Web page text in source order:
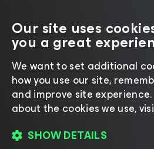
REGISTER TO
Notice |Legal|Licensing
|AI Information|AI
Change
Our site uses
you a great
We want to set additional
how you use our site,
and improve site
about the cookies we use,
SHOW DETAILS